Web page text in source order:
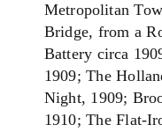
Metropolitan
Bridge, from a
Battery circa
1909; The
Night, 1909;
1910; The Flat-